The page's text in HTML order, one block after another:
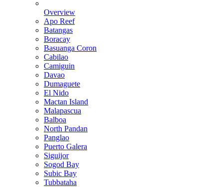
Overview
Apo Reef
Batangas
Boracay
Basuanga Coron
Cabilao
Camiguin
Davao
Dumaguete
El Nido
Mactan Island
Malapascua
Balboa
North Pandan
Panglao
Puerto Galera
Siguijor
Sogod Bay
Subic Bay
Tubbataha